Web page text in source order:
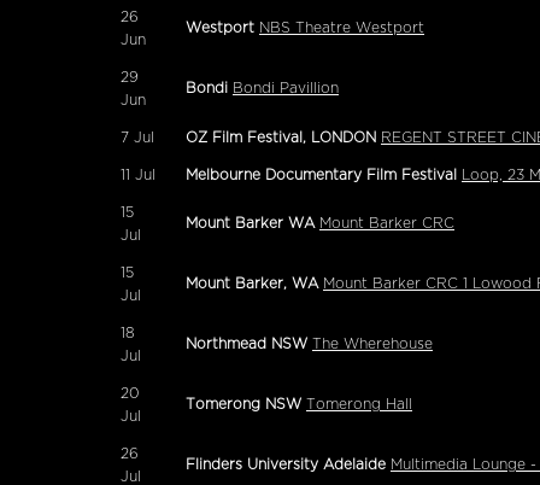
26
Jun
Westport NBS Theatre Westport
29
Jun
Bondi Bondi Pavillion
7 Jul OZ Film Festival, LONDON REGENT STREET
11 Jul Melbourne Documentary Film Festival Loop, 23
15
Jul
Mount Barker WA Mount Barker CRC
15
Jul
Mount Barker, WA Mount Barker CRC 1
18
Jul
Northmead NSW The Wherehouse
20
Jul
Tomerong NSW Tomerong Hall
26
Jul
Flinders University Adelaide Multimedia Lounge -